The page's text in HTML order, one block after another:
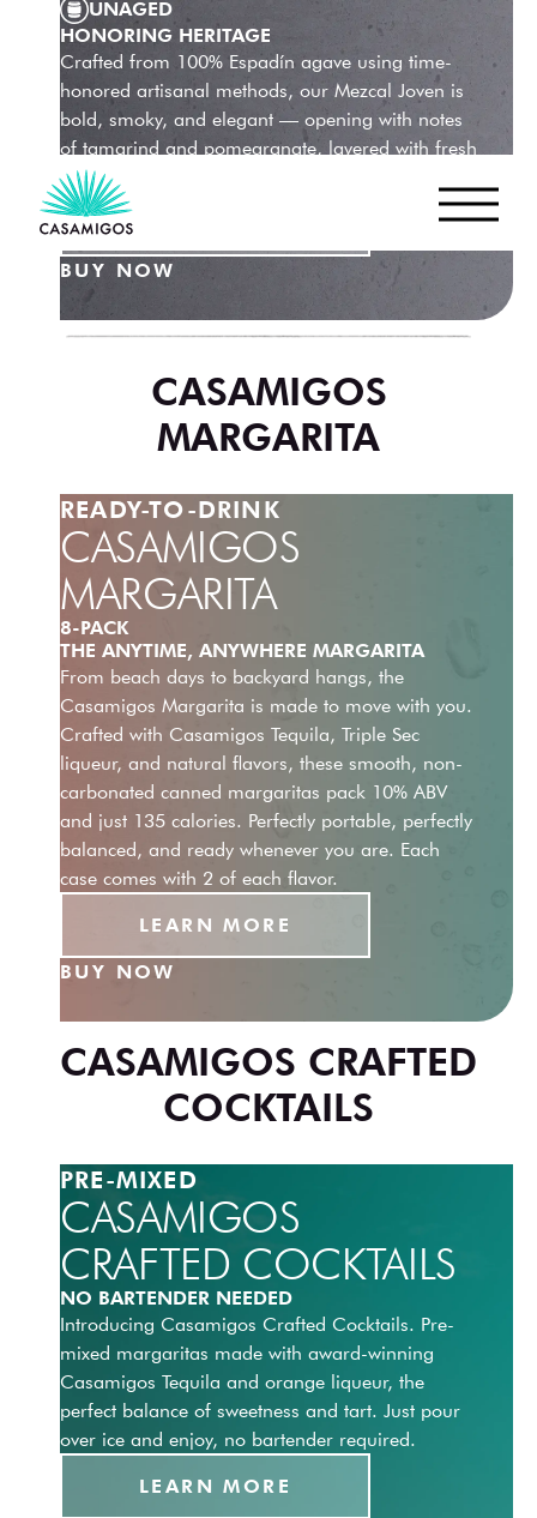
UNAGED
HONORING HERITAGE
Crafted from 100% Espadín agave using time-
honored artisanal methods, our Mezcal Joven is
bold, smoky, and elegant — opening with notes
of tamarind and pomegranate, layered with fresh
herbs, black pepper, and a long, silky finish.
BUY NOW
CASAMIGOS
MARGARITA
READY-TO-DRINK
CASAMIGOS
MARGARITA
8-PACK
THE ANYTIME, ANYWHERE MARGARITA
From beach days to backyard hangs, the
Casamigos Margarita is made to move with you.
Crafted with Casamigos Tequila, Triple Sec
liqueur, and natural flavors, these smooth, non-
carbonated canned margaritas pack 10% ABV
and just 135 calories. Perfectly portable, perfectly
balanced, and ready whenever you are. Each
case comes with 2 of each flavor.
LEARN MORE
BUY NOW
CASAMIGOS CRAFTED
COCKTAILS
PRE-MIXED
CASAMIGOS
CRAFTED COCKTAILS
NO BARTENDER NEEDED
Introducing Casamigos Crafted Cocktails. Pre-
mixed margaritas made with award-winning
Casamigos Tequila and orange liqueur, the
perfect balance of sweetness and tart. Just pour
over ice and enjoy, no bartender required.
LEARN MORE